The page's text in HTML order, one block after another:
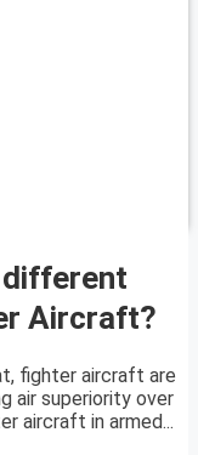
Aircraft?
fighter aircraft are
air superiority over
aircraft in armed...